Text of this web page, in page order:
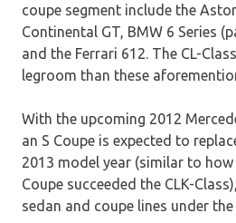
coupe segment include the
Continental GT, BMW 6 Series
and the Ferrari 612. The CL-
legroom than these
With the upcoming 2012
an S Coupe is expected to
2013 model year (similar to how
Coupe succeeded the CLK-
sedan and coupe lines under the